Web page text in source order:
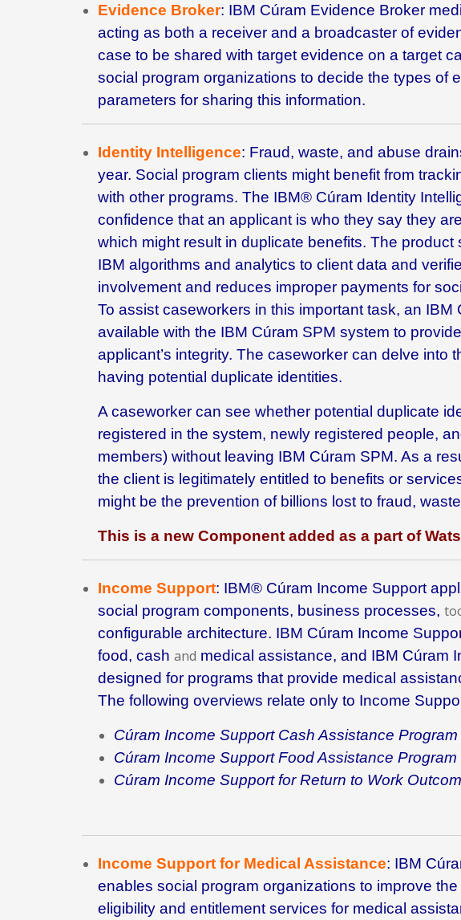
Evidence Broker: IBM Cúram Evidence Broker
acting as both a receiver and a broadcaster of
case to be shared with target evidence on a target
social program organizations to decide the types of
parameters for sharing this information.
Identity Intelligence: Fraud, waste, and abuse
year. Social program clients might benefit from
with other programs. The IBM® Cúram Identity
confidence that an applicant is who they say they
which might result in duplicate benefits. The
IBM algorithms and analytics to client data and
involvement and reduces improper payments for
To assist caseworkers in this important task, an IBM
available with the IBM Cúram SPM system to
applicant’s integrity. The caseworker can delve into
having potential duplicate identities.
A caseworker can see whether potential duplicate
registered in the system, newly registered people,
members) without leaving IBM Cúram SPM. As a
the client is legitimately entitled to benefits or
might be the prevention of billions lost to fraud,
This is a new Component added as a part of
Income Support: IBM® Cúram Income Support
social program components, business processes,
configurable architecture. IBM Cúram Income
food, cash and medical assistance, and IBM Cúram
designed for programs that provide medical
The following overviews relate only to Income
Cúram Income Support Cash Assistance Program
Cúram Income Support Food Assistance Program
Cúram Income Support for Return to Work
Income Support for Medical Assistance: IBM
enables social program organizations to improve
eligibility and entitlement services for medical